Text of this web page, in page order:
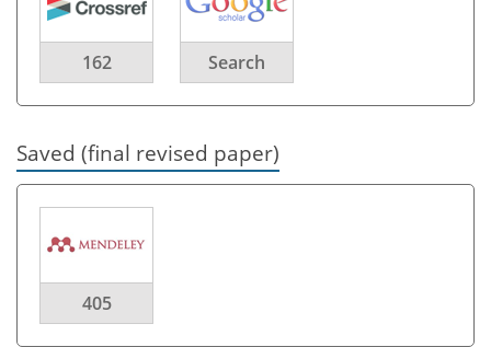
162 Search
Saved (final revised paper)
405